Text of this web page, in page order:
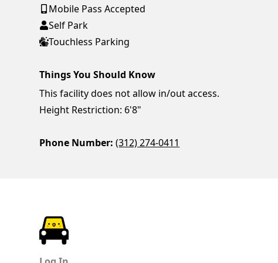
Mobile Pass Accepted
Self Park
Touchless Parking
Things You Should Know
This facility does not allow in/out access.
Height Restriction: 6'8"
Phone Number: (312) 274-0411